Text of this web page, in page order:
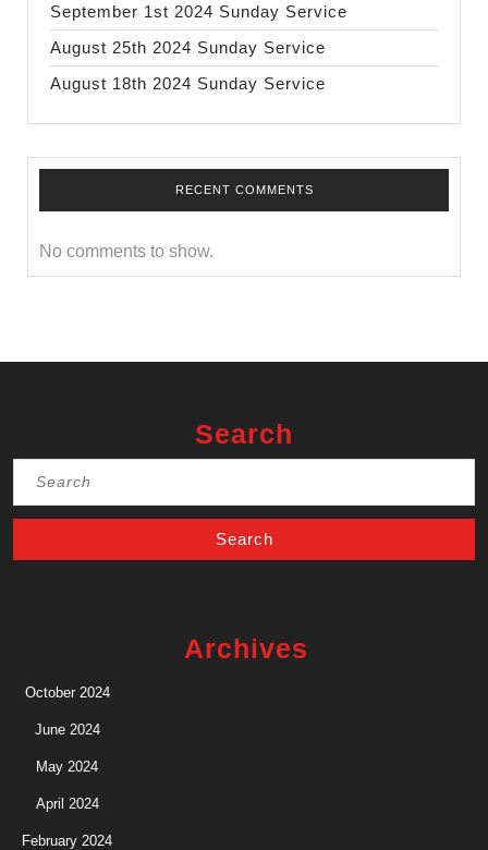
September 1st 2024 Sunday Service
August 25th 2024 Sunday Service
August 18th 2024 Sunday Service
RECENT COMMENTS
No comments to show.
Search
Archives
October 2024
June 2024
May 2024
April 2024
February 2024